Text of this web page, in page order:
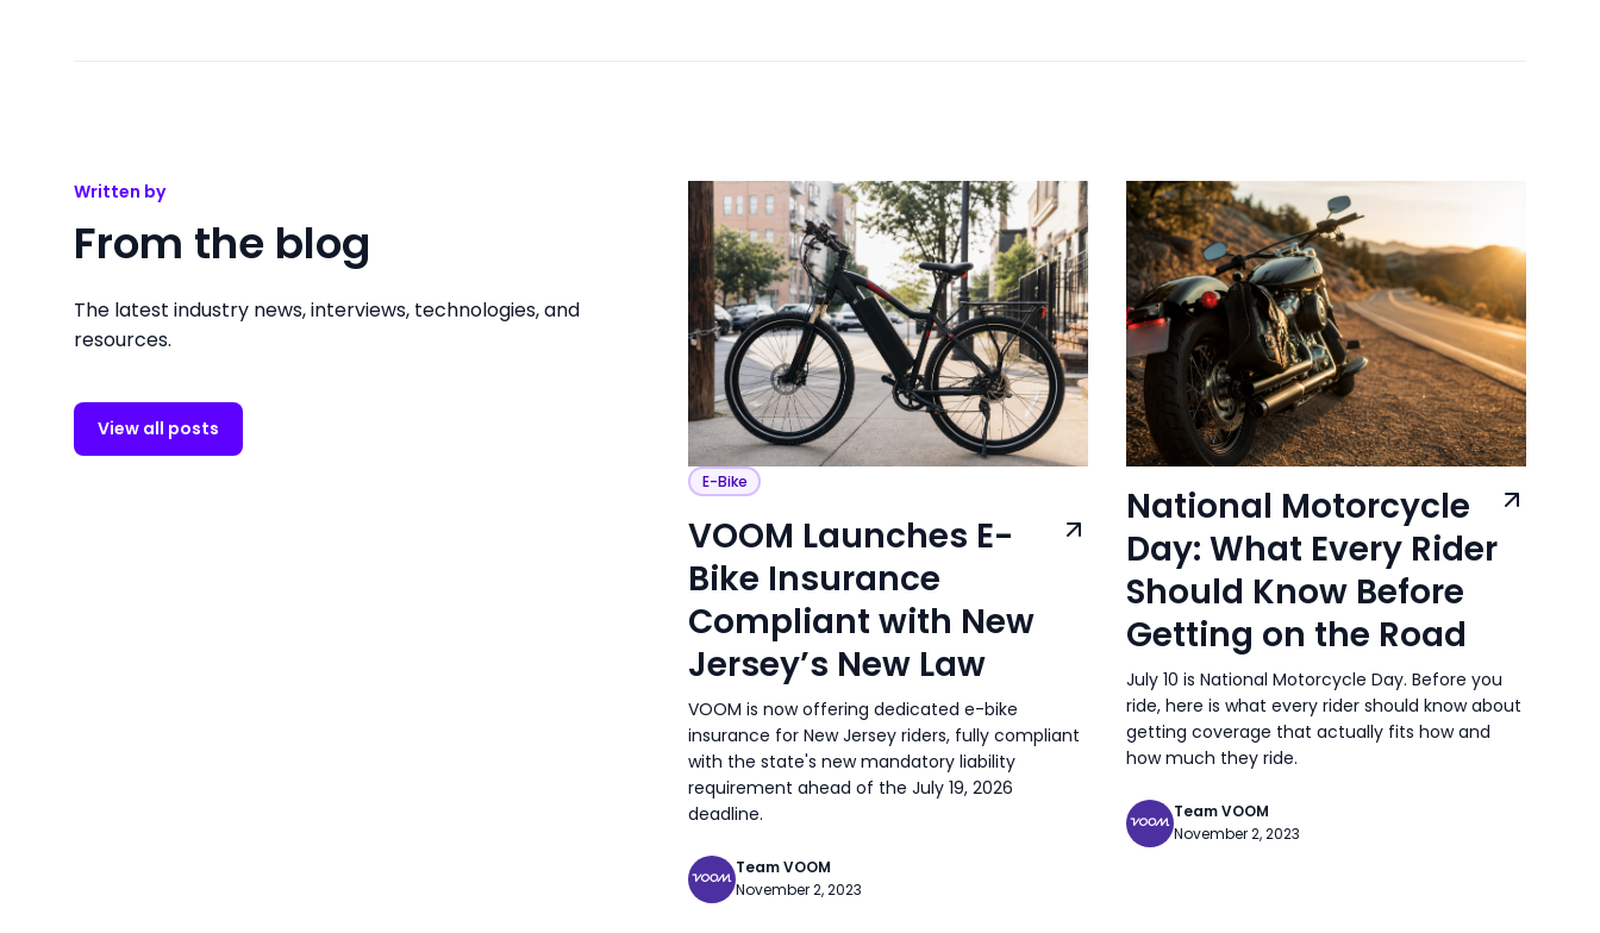
Written by
From the blog
The latest industry news, interviews, technologies, and
resources.
View all posts
E-Bike
VOOM Launches E-
Bike Insurance
Compliant with New
Jersey’s New Law
VOOM is now offering dedicated e-bike
insurance for New Jersey riders, fully compliant
with the state's new mandatory liability
requirement ahead of the July 19, 2026
deadline.
Team VOOM
November 2, 2023
National Motorcycle
Day: What Every Rider
Should Know Before
Getting on the Road
July 10 is National Motorcycle Day. Before you
ride, here is what every rider should know about
getting coverage that actually fits how and
how much they ride.
Team VOOM
November 2, 2023